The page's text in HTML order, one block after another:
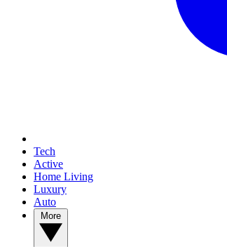
Tech
Active
Home Living
Luxury
Auto